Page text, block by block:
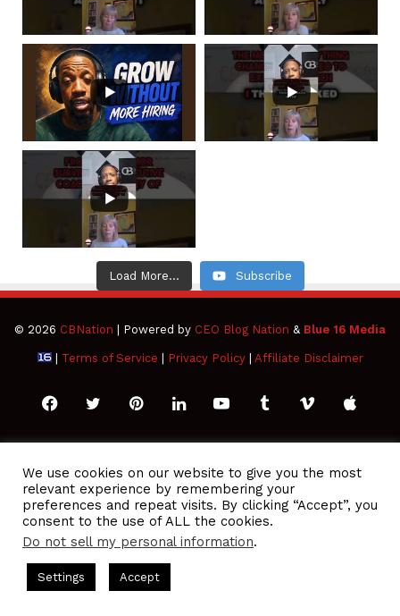
Load More... Subscribe
© 2026 CBNation | Powered by CEO Blog Nation & Blue 16 Media
| Terms of Service | Privacy Policy| Affiliate Disclaimer
FacebookTwitterPinterestLinkedInYouTubeTumblrVimeoApple
Play
RSS
We use cookies on our website to give you the most
relevant experience by remembering your
preferences and repeat visits. By clicking “Accept”, you
consent to the use of ALL the cookies.
Do not sell my personal information.
Settings Accept
Hosted by Gresham Harkless
a Media Company꞉ Build Trust and Visibility